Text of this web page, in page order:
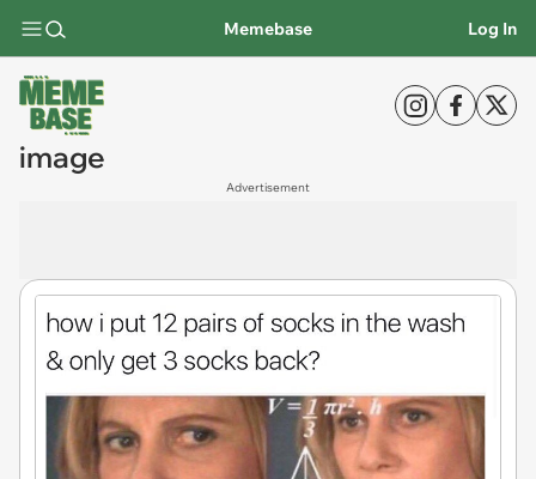
Memebase Log In
image
Advertisement